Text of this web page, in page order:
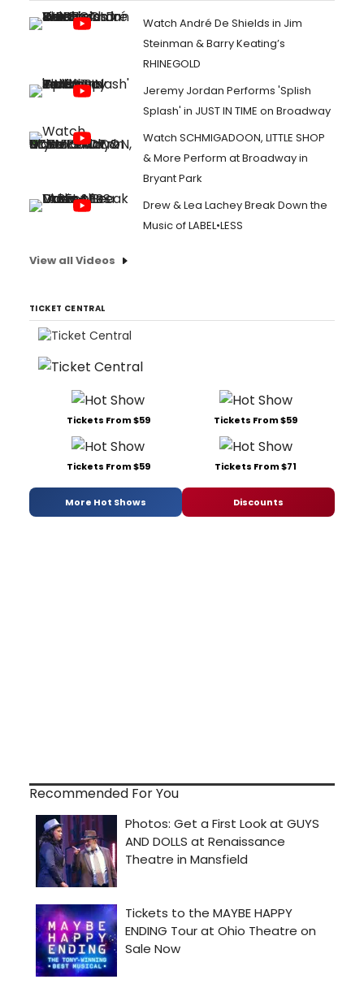
Watch André De Shields in Jim
Steinman & Barry Keating’s
RHINEGOLD
Jeremy Jordan Performs 'Splish
Splash' in JUST IN TIME on Broadway
Watch SCHMIGADOON, LITTLE SHOP
& More Perform at Broadway in
Bryant Park
Drew & Lea Lachey Break Down the
Music of LABEL•LESS
View all Videos
TICKET CENTRAL
Tickets From $59 Tickets From $59
Tickets From $59 Tickets From $71
More Hot Shows Discounts
Recommended For You